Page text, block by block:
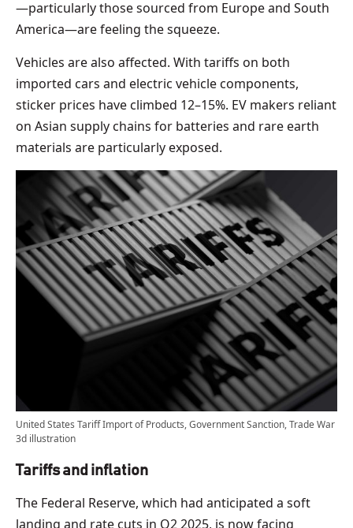
—particularly those sourced from Europe and South
America—are feeling the squeeze.
Vehicles are also affected. With tariffs on both
imported cars and electric vehicle components,
sticker prices have climbed 12–15%. EV makers reliant
on Asian supply chains for batteries and rare earth
materials are particularly exposed.
United States Tariff Import of Products, Government Sanction, Trade War
3d illustration
Tariffs and inflation
The Federal Reserve, which had anticipated a soft
landing and rate cuts in Q2 2025, is now facing